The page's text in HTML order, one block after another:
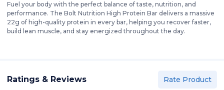
Fuel your body with the perfect balance of taste, nutrition, and
performance. The Bolt Nutrition High Protein Bar delivers a massive
22g of high-quality protein in every bar, helping you recover faster,
build lean muscle, and stay energized throughout the day.
Ratings & Reviews Rate Product